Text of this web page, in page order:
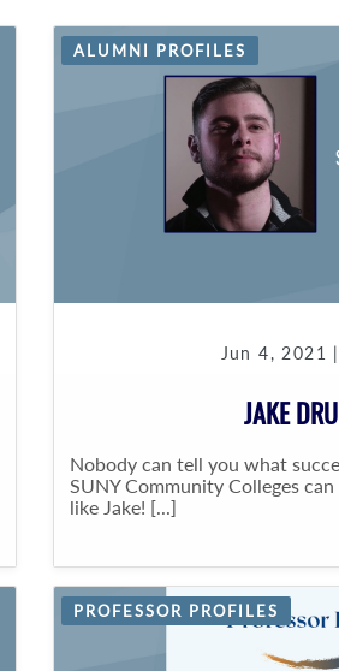
ALUMNI PROFILES
Jun 4, 2021
JAKE
Nobody can tell you what
SUNY Community Colleges
like Jake! [...]
PROFESSOR PROFILES